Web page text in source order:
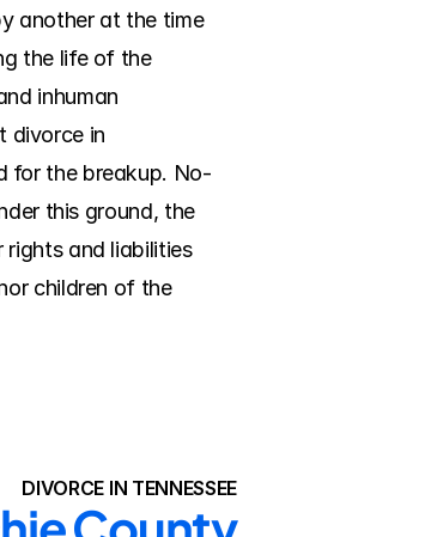
another at the time
the life of the
inhuman
divorce in
for the breakup. No-
this ground, the
and liabilities
children of the
DIVORCE IN TENNESSEE